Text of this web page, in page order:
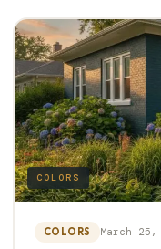
COLORS
COLORS March 25,